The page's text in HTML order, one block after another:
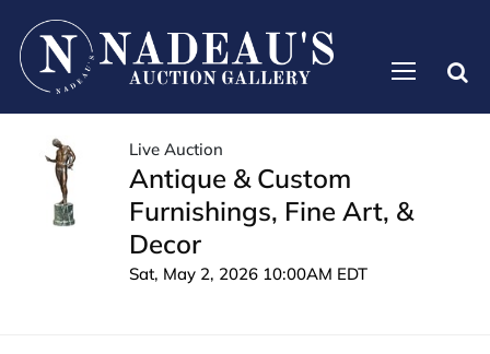
Live Auction
Antique & Custom
Furnishings, Fine Art, &
Decor
Sat, May 2, 2026 10:00AM EDT